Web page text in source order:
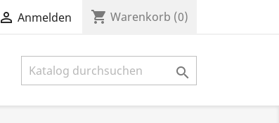
 Anmelden shopping_cart Warenkorb (0)
